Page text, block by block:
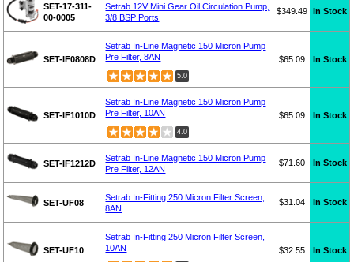
SET-17-311-
00-0005
Setrab 12V Mini Gear Oil Circulation Pump,
3/8 BSP Ports
$349.49 In Stock
SET-IF0808D
Setrab In-Line Magnetic 150 Micron Pump
Pre Filter, 8AN
5.0
$65.09 In Stock
SET-IF1010D
Setrab In-Line Magnetic 150 Micron Pump
Pre Filter, 10AN
4.0
$65.09 In Stock
SET-IF1212D
Setrab In-Line Magnetic 150 Micron Pump
Pre Filter, 12AN
$71.60 In Stock
SET-UF08
Setrab In-Fitting 250 Micron Filter Screen,
8AN
$31.04 In Stock
SET-UF10
Setrab In-Fitting 250 Micron Filter Screen,
10AN
$32.55 In Stock